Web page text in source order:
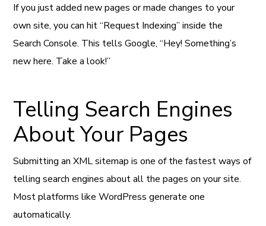
If you just added new pages or made changes to your
own site, you can hit “Request Indexing” inside the
Search Console. This tells Google, “Hey! Something’s
new here. Take a look!”
Telling Search Engines
About Your Pages
Submitting an XML sitemap is one of the fastest ways of
telling search engines about all the pages on your site.
Most platforms like WordPress generate one
automatically.